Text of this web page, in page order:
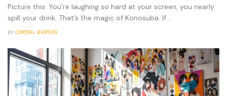
Picture this: You’re laughing so hard at your screen, you nearly
spill your drink. That’s the magic of Konosuba. If...
BY CRYSTAL BURTON